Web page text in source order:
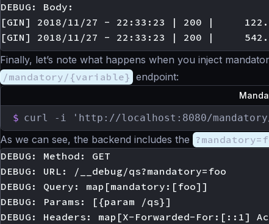
DEBUG: Body:
[GIN] 2018/11/27 - 22:33:23 | 200 |
Finally, let’s note what happens when you inject
/mandatory/{variable} endpoint:
$ curl -i 'http://localhost:8080/mandatory/
As we can see, the backend includes the
DEBUG: Method: GET
DEBUG: URL: /__debug/qs?mandatory=foo
DEBUG: Query: map[mandatory:[foo]]
DEBUG: Params: [{param /qs}]
DEBUG: Headers: map[X-Forwarded-